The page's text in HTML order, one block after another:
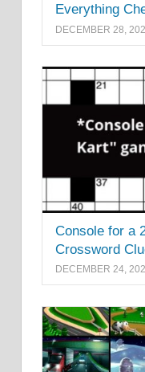
Everything
DECEMBER 28,
Console for a
Crossword
DECEMBER 24,